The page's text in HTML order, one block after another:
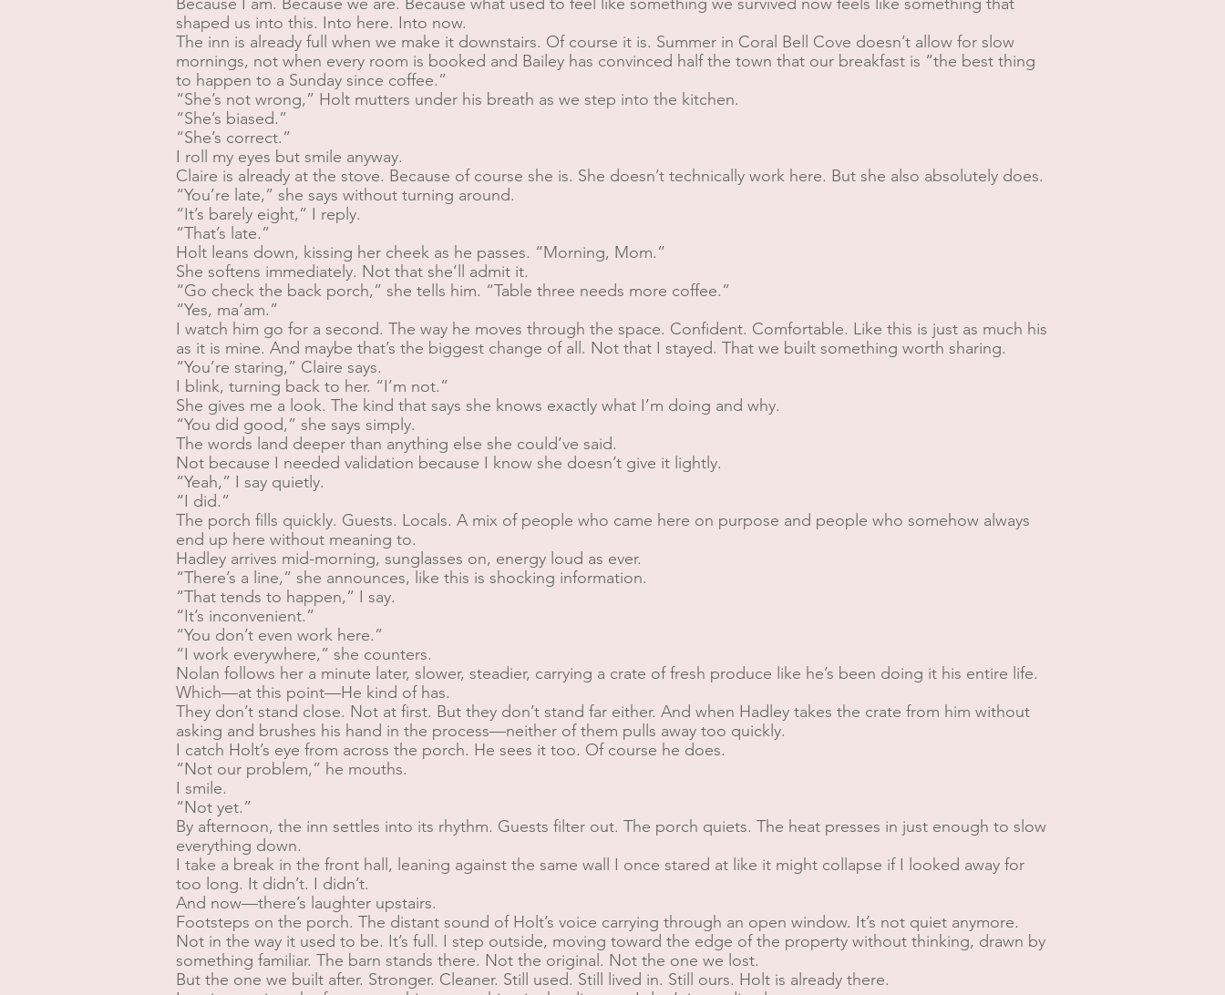
shaped us into this. Into here. Into now.
The inn is already full when we make it downstairs. Of course it is. Summer in Coral Bell Cove doesn’t allow for slow
mornings, not when every room is booked and Bailey has convinced half the town that our breakfast is “the best thing
to happen to a Sunday since coffee.”
“She’s not wrong,” Holt mutters under his breath as we step into the kitchen.
“She’s biased.”
“She’s correct.”
I roll my eyes but smile anyway.
Claire is already at the stove. Because of course she is. She doesn’t technically work here. But she also absolutely does.
“You’re late,” she says without turning around.
“It’s barely eight,” I reply.
“That’s late.”
Holt leans down, kissing her cheek as he passes. “Morning, Mom.”
She softens immediately. Not that she’ll admit it.
“Go check the back porch,” she tells him. “Table three needs more coffee.”
“Yes, ma’am.”
I watch him go for a second. The way he moves through the space. Confident. Comfortable. Like this is just as much his
as it is mine. And maybe that’s the biggest change of all. Not that I stayed. That we built something worth sharing.
“You’re staring,” Claire says.
I blink, turning back to her. “I’m not.”
She gives me a look. The kind that says she knows exactly what I’m doing and why.
“You did good,” she says simply.
The words land deeper than anything else she could’ve said.
Not because I needed validation because I know she doesn’t give it lightly.
“Yeah,” I say quietly.
“I did.”
The porch fills quickly. Guests. Locals. A mix of people who came here on purpose and people who somehow always
end up here without meaning to.
Hadley arrives mid-morning, sunglasses on, energy loud as ever.
“There’s a line,” she announces, like this is shocking information.
“That tends to happen,” I say.
“It’s inconvenient.”
“You don’t even work here.”
“I work everywhere,” she counters.
Nolan follows her a minute later, slower, steadier, carrying a crate of fresh produce like he’s been doing it his entire life.
Which—at this point—He kind of has.
They don’t stand close. Not at first. But they don’t stand far either. And when Hadley takes the crate from him without
asking and brushes his hand in the process—neither of them pulls away too quickly.
I catch Holt’s eye from across the porch. He sees it too. Of course he does.
“Not our problem,” he mouths.
I smile.
“Not yet.”
By afternoon, the inn settles into its rhythm. Guests filter out. The porch quiets. The heat presses in just enough to slow
everything down.
I take a break in the front hall, leaning against the same wall I once stared at like it might collapse if I looked away for
too long. It didn’t. I didn’t.
And now—there’s laughter upstairs.
Footsteps on the porch. The distant sound of Holt’s voice carrying through an open window. It’s not quiet anymore.
Not in the way it used to be. It’s full. I step outside, moving toward the edge of the property without thinking, drawn by
something familiar. The barn stands there. Not the original. Not the one we lost.
But the one we built after. Stronger. Cleaner. Still used. Still lived in. Still ours. Holt is already there.